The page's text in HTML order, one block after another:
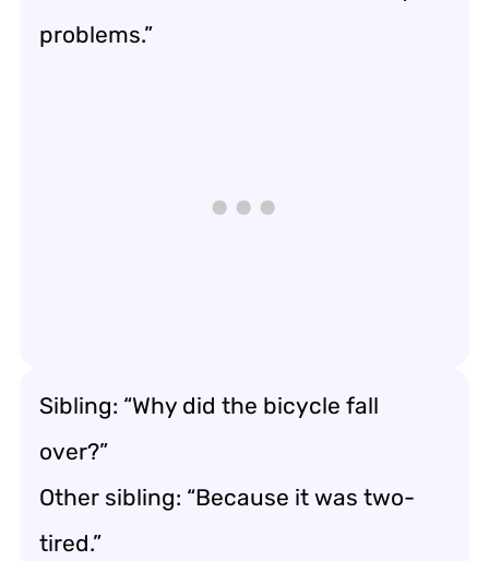
problems.”
Sibling: “Why did the bicycle fall
over?”
Other sibling: “Because it was two-
tired.”